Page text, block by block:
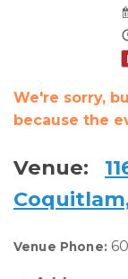
We're sorry,
because the
Venue:
Venue Phone: